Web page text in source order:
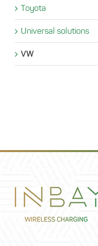
Toyota
Universal solutions
VW